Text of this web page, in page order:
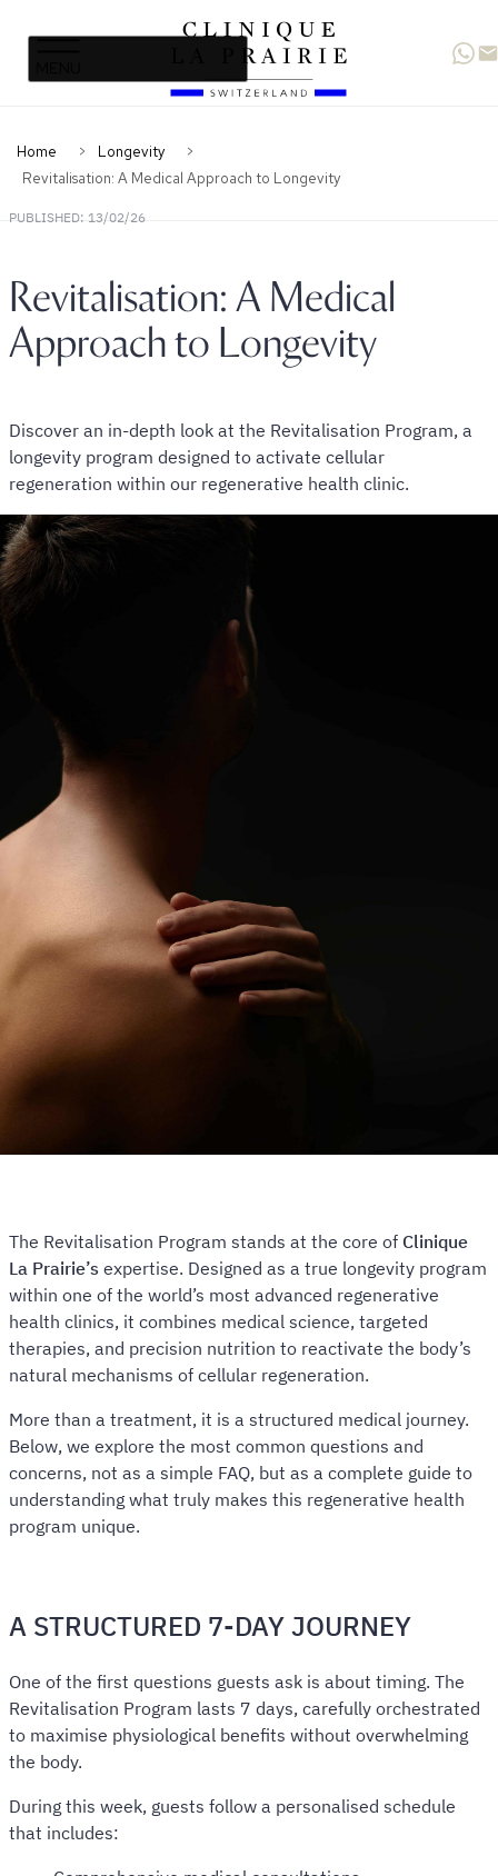
Home
Longevity
Revitalisation: A Medical Approach to Longevity
navigation
PUBLISHED: 13/02/26
Revitalisation: A Medical
Approach to Longevity
Discover an in-depth look at the Revitalisation Program, a
longevity program designed to activate cellular
regeneration within our regenerative health clinic.
The Revitalisation Program stands at the core of Clinique
La Prairie’s expertise. Designed as a true longevity program
within one of the world’s most advanced regenerative
health clinics, it combines medical science, targeted
therapies, and precision nutrition to reactivate the body’s
natural mechanisms of cellular regeneration.
More than a treatment, it is a structured medical journey.
Below, we explore the most common questions and
concerns, not as a simple FAQ, but as a complete guide to
understanding what truly makes this regenerative health
program unique.
A STRUCTURED 7-DAY JOURNEY
One of the first questions guests ask is about timing. The
Revitalisation Program lasts 7 days, carefully orchestrated
to maximise physiological benefits without overwhelming
the body.
During this week, guests follow a personalised schedule
that includes: